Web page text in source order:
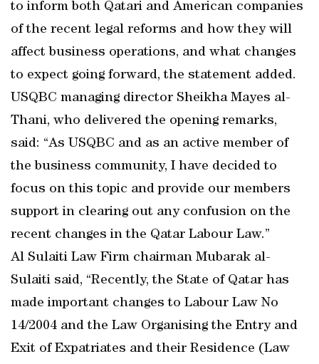
to inform both Qatari and American companies
of the recent legal reforms and how they will
affect business operations, and what changes
to expect going forward, the statement added.
USQBC managing director Sheikha Mayes al-
Thani, who delivered the opening remarks,
said: “As USQBC and as an active member of
the business community, I have decided to
focus on this topic and provide our members
support in clearing out any confusion on the
recent changes in the Qatar Labour Law.”
Al Sulaiti Law Firm chairman Mubarak al-
Sulaiti said, “Recently, the State of Qatar has
made important changes to Labour Law No
14/2004 and the Law Organising the Entry and
Exit of Expatriates and their Residence (Law